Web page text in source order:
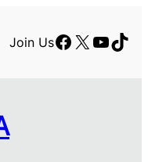
Join UsFacebook
X